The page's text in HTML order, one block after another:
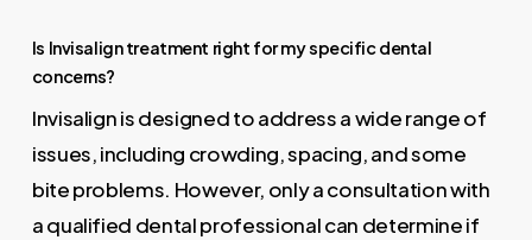
Is Invisalign treatment right for my specific dental
concerns?
Invisalign is designed to address a wide range of
issues, including crowding, spacing, and some
bite problems. However, only a consultation with
a qualified dental professional can determine if